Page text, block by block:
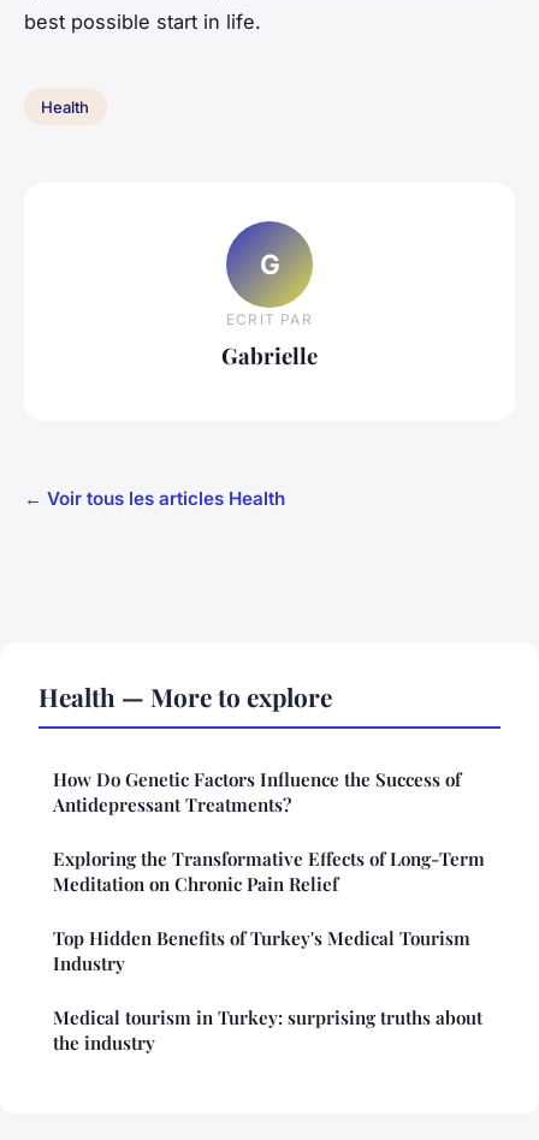
best possible start in life.
Health
G
ECRIT PAR
Gabrielle
← Voir tous les articles Health
Health — More to explore
How Do Genetic Factors Influence the Success of
Antidepressant Treatments?
Exploring the Transformative Effects of Long-Term
Meditation on Chronic Pain Relief
Top Hidden Benefits of Turkey's Medical Tourism
Industry
Medical tourism in Turkey: surprising truths about
the industry